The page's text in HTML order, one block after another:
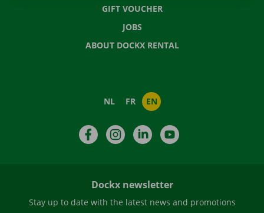
GIFT VOUCHER
JOBS
ABOUT DOCKX RENTAL
NL FR EN
FacebookInstagramLinkedIn
Dockx newsletter
Stay up to date with the latest news and promotions